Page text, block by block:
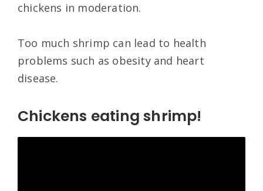
chickens in moderation.
Too much shrimp can lead to health
problems such as obesity and heart
disease.
Chickens eating shrimp!